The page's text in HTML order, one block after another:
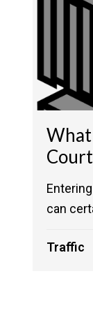
can
Traffic